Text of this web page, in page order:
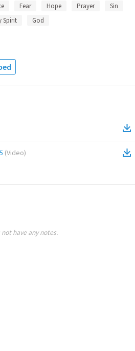
Fear Hope Prayer
Sin
Spirit God
(Video)
have any notes.